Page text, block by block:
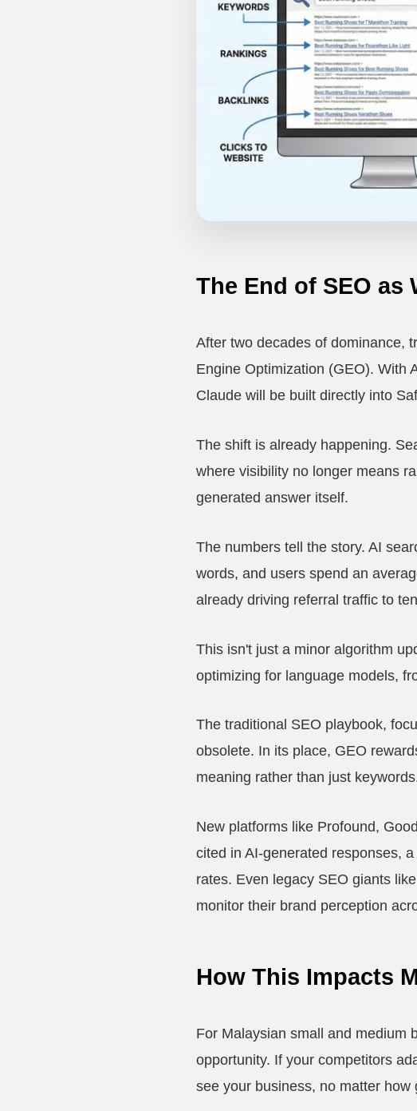
The End of SEO as
After two decades of dominance,
Engine Optimization (GEO). With
Claude will be built directly into
The shift is already happening.
where visibility no longer means
generated answer itself.
The numbers tell the story. AI
words, and users spend an
already driving referral traffic to
This isn't just a minor algorithm
optimizing for language models,
The traditional SEO playbook,
obsolete. In its place, GEO
meaning rather than just
New platforms like Profound,
cited in AI-generated responses,
rates. Even legacy SEO giants
monitor their brand perception
How This Impacts
For Malaysian small and medium
opportunity. If your competitors
see your business, no matter